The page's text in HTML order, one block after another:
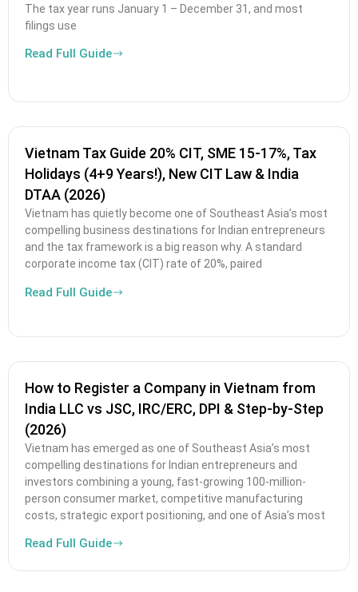
The tax year runs January 1 – December 31, and most
filings use
Read Full Guide
Vietnam Tax Guide 20% CIT, SME 15-17%, Tax
Holidays (4+9 Years!), New CIT Law & India
DTAA (2026)
Vietnam has quietly become one of Southeast Asia’s most
compelling business destinations for Indian entrepreneurs
and the tax framework is a big reason why. A standard
corporate income tax (CIT) rate of 20%, paired
Read Full Guide
How to Register a Company in Vietnam from
India LLC vs JSC, IRC/ERC, DPI & Step-by-Step
(2026)
Vietnam has emerged as one of Southeast Asia’s most
compelling destinations for Indian entrepreneurs and
investors combining a young, fast-growing 100-million-
person consumer market, competitive manufacturing
costs, strategic export positioning, and one of Asia’s most
Read Full Guide